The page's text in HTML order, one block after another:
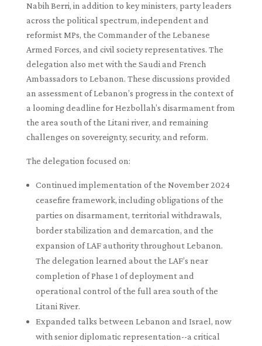
Nabih Berri, in addition to key ministers, party leaders
across the political spectrum, independent and
reformist MPs, the Commander of the Lebanese
Armed Forces, and civil society representatives. The
delegation also met with the Saudi and French
Ambassadors to Lebanon. These discussions provided
an assessment of Lebanon’s progress in the context of
a looming deadline for Hezbollah’s disarmament from
the area south of the Litani river, and remaining
challenges on sovereignty, security, and reform.
The delegation focused on:
Continued implementation of the November 2024
ceasefire framework, including obligations of the
parties on disarmament, territorial withdrawals,
border stabilization and demarcation, and the
expansion of LAF authority throughout Lebanon.
The delegation learned about the LAF’s near
completion of Phase 1 of deployment and
operational control of the full area south of the
Litani River.
Expanded talks between Lebanon and Israel, now
with senior diplomatic representation--a critical